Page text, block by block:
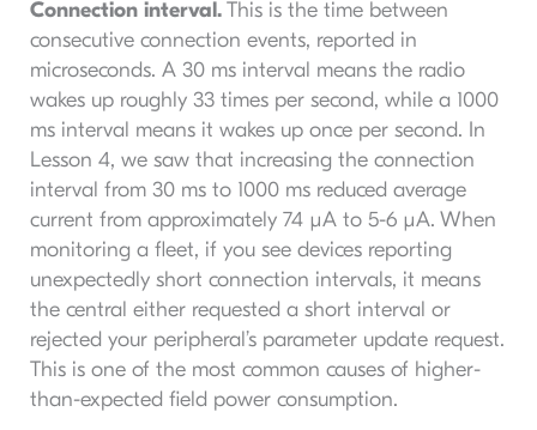
Connection interval.This is the time between
consecutive connection events, reported in
microseconds. A 30 ms interval means the radio
wakes up roughly 33 times per second, while a 1000
ms interval means it wakes up once per second. In
Lesson 4, we saw that increasing the connection
interval from 30 ms to 1000 ms reduced average
current from approximately 74 µA to 5-6 µA. When
monitoring a fleet, if you see devices reporting
unexpectedly short connection intervals, it means
the central either requested a short interval or
rejected your peripheral’s parameter update request.
This is one of the most common causes of higher-
than-expected field power consumption.